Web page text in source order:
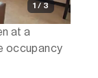
1 / 3
at a
occupancy